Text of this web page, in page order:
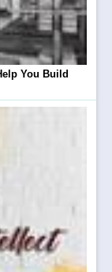
You Build